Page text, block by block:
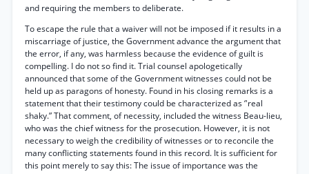
and requiring the members to deliberate.
To escape the rule that a waiver will not be imposed if it results in a
miscarriage of justice, the Government advance the argument that
the error, if any, was harmless because the evidence of guilt is
compelling. I do not so find it. Trial counsel apologetically
announced that some of the Government witnesses could not be
held up as paragons of honesty. Found in his closing remarks is a
statement that their testimony could be characterized as ‘'real
shaky.” That comment, of necessity, included the witness Beau-lieu,
who was the chief witness for the prosecution. However, it is not
necessary to weigh the credibility of witnesses or to reconcile the
many conflicting statements found in this record. It is sufficient for
this point merely to say this: The issue of importance was the